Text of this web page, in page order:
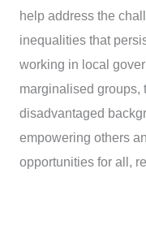
help address the
inequalities that
working in local
marginalised groups,
disadvantaged
empowering others
opportunities for all,